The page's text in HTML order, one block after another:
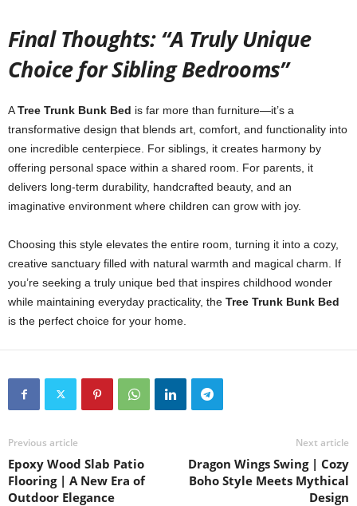
Final Thoughts: “A Truly Unique
Choice for Sibling Bedrooms”
ATree Trunk Bunk Bed is far more than furniture—it’s a
transformative design that blends art, comfort, and functionality into
one incredible centerpiece. For siblings, it creates harmony by
offering personal space within a shared room. For parents, it
delivers long-term durability, handcrafted beauty, and an
imaginative environment where children can grow with joy.
Choosing this style elevates the entire room, turning it into a cozy,
creative sanctuary filled with natural warmth and magical charm. If
you’re seeking a truly unique bed that inspires childhood wonder
while maintaining everyday practicality, the Tree Trunk Bunk Bed
is the perfect choice for your home.
Previous article
Epoxy Wood Slab Patio
Flooring | A New Era of
Outdoor Elegance
Next article
Dragon Wings Swing | Cozy
Boho Style Meets Mythical
Design